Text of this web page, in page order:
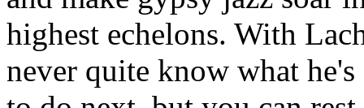
highest echelons. With
never quite know what